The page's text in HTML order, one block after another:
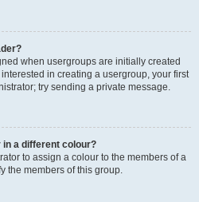
when usergroups are initially created
in creating a usergroup, your first
try sending a private message.
in a different colour?
to assign a colour to the members of a
the members of this group.